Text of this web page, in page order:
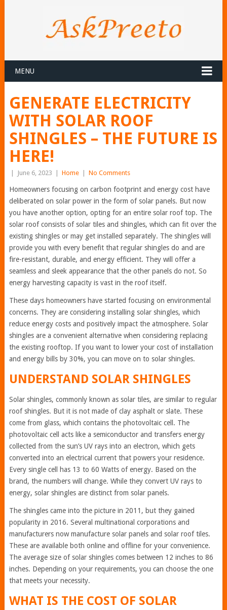
MENU
GENERATE ELECTRICITY
WITH SOLAR ROOF
SHINGLES – THE FUTURE IS
HERE!
June 6, 2023 Home No Comments
Homeowners focusing on carbon footprint and energy cost have
deliberated on solar power in the form of solar panels. But now
you have another option, opting for an entire solar roof top. The
solar roof consists of solar tiles and shingles, which can fit over the
existing shingles or may get installed separately. The shingles will
provide you with every benefit that regular shingles do and are
fire-resistant, durable, and energy efficient. They will offer a
seamless and sleek appearance that the other panels do not. So
energy harvesting capacity is vast in the roof itself.
These days homeowners have started focusing on environmental
concerns. They are considering installing solar shingles, which
reduce energy costs and positively impact the atmosphere. Solar
shingles are a convenient alternative when considering replacing
the existing rooftop. If you want to lower your cost of installation
and energy bills by 30%, you can move on to solar shingles.
UNDERSTAND SOLAR SHINGLES
Solar shingles, commonly known as solar tiles, are similar to regular
roof shingles. But it is not made of clay asphalt or slate. These
come from glass, which contains the photovoltaic cell. The
photovoltaic cell acts like a semiconductor and transfers energy
collected from the sun’s UV rays into an electron, which gets
converted into an electrical current that powers your residence.
Every single cell has 13 to 60 Watts of energy. Based on the
brand, the numbers will change. While they convert UV rays to
energy, solar shingles are distinct from solar panels.
The shingles came into the picture in 2011, but they gained
popularity in 2016. Several multinational corporations and
manufacturers now manufacture solar panels and solar roof tiles.
These are available both online and offline for your convenience.
The average size of solar shingles comes between 12 inches to 86
inches. Depending on your requirements, you can choose the one
that meets your necessity.
WHAT IS THE COST OF SOLAR